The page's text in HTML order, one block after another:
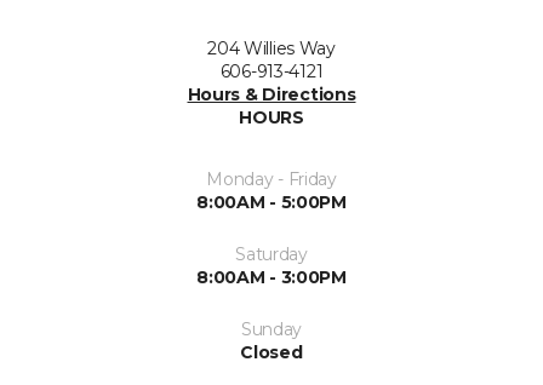
204 Willies Way
606-913-4121
Hours & Directions
HOURS
Monday - Friday
8:00AM - 5:00PM
Saturday
8:00AM - 3:00PM
Sunday
Closed